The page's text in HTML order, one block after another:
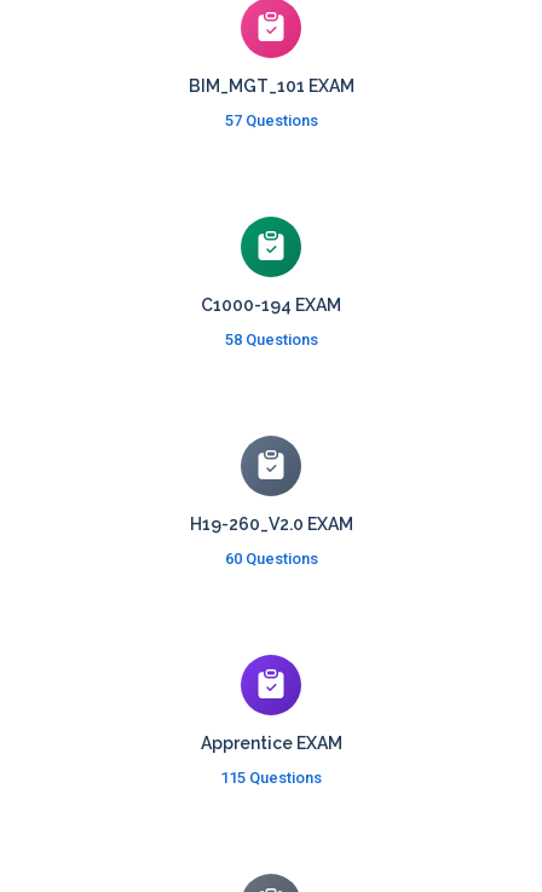
BIM_MGT_101 EXAM
57 Questions
C1000-194 EXAM
58 Questions
H19-260_V2.0 EXAM
60 Questions
Apprentice EXAM
115 Questions